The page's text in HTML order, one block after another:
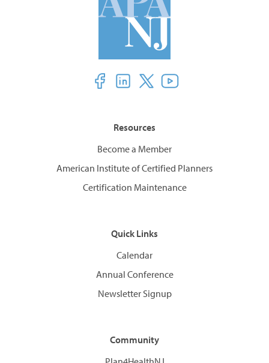
Resources
Become a Member
American Institute of Certified Planners
Certification Maintenance
Quick Links
Calendar
Annual Conference
Newsletter Signup
Community